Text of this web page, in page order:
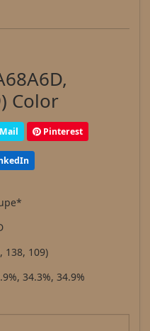
Color
Pinterest
138, 109)
34.3%, 34.9%